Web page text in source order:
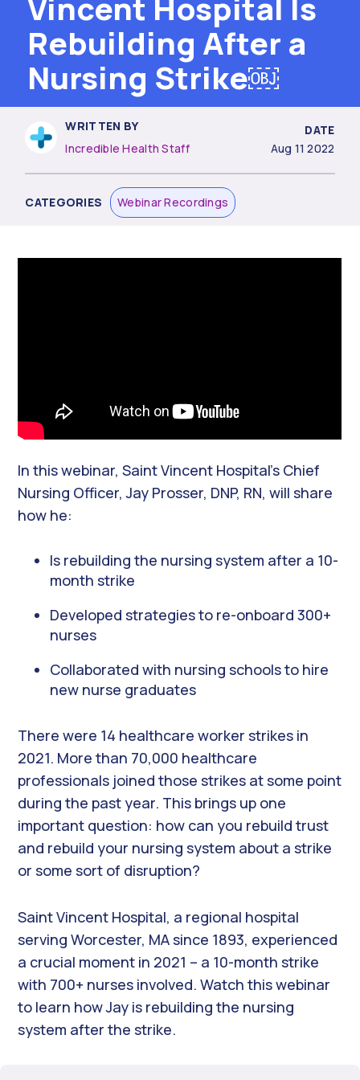
Rebuilding After a
Nursing Strike￼
WRITTEN BY
Incredible Health Staff
DATE
Aug 11 2022
CATEGORIES Webinar Recordings
In this webinar, Saint Vincent Hospital’s Chief
Nursing Officer, Jay Prosser, DNP, RN, will share
how he:
Is rebuilding the nursing system after a 10-
month strike
Developed strategies to re-onboard 300+
nurses
Collaborated with nursing schools to hire
new nurse graduates
There were 14 healthcare worker strikes in
2021. More than 70,000 healthcare
professionals joined those strikes at some point
during the past year. This brings up one
important question: how can you rebuild trust
and rebuild your nursing system about a strike
or some sort of disruption?
Saint Vincent Hospital, a regional hospital
serving Worcester, MA since 1893, experienced
a crucial moment in 2021 – a 10-month strike
with 700+ nurses involved. Watch this webinar
to learn how Jay is rebuilding the nursing
system after the strike.